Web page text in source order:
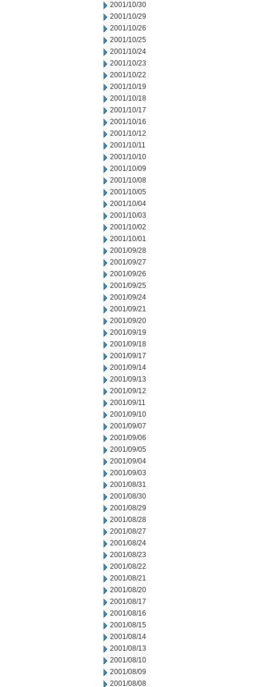
2001/10/30
2001/10/29
2001/10/26
2001/10/25
2001/10/24
2001/10/23
2001/10/22
2001/10/19
2001/10/18
2001/10/17
2001/10/16
2001/10/12
2001/10/11
2001/10/10
2001/10/09
2001/10/08
2001/10/05
2001/10/04
2001/10/03
2001/10/02
2001/10/01
2001/09/28
2001/09/27
2001/09/26
2001/09/25
2001/09/24
2001/09/21
2001/09/20
2001/09/19
2001/09/18
2001/09/17
2001/09/14
2001/09/13
2001/09/12
2001/09/11
2001/09/10
2001/09/07
2001/09/06
2001/09/05
2001/09/04
2001/09/03
2001/08/31
2001/08/30
2001/08/29
2001/08/28
2001/08/27
2001/08/24
2001/08/23
2001/08/22
2001/08/21
2001/08/20
2001/08/17
2001/08/16
2001/08/15
2001/08/14
2001/08/13
2001/08/10
2001/08/09
2001/08/08